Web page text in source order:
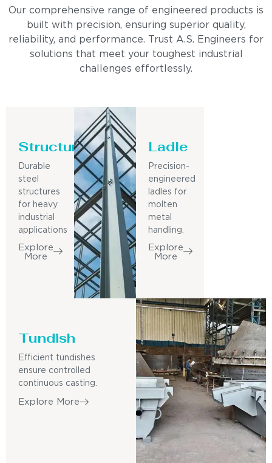
Our comprehensive range of engineered products is
built with precision, ensuring superior quality,
reliability, and performance. Trust A.S. Engineers for
solutions that meet your toughest industrial
challenges effortlessly.
Structure
Durable
steel
structures
for heavy
industrial
applications
Explore
More
Ladle
Precision-
engineered
ladles for
molten
metal
handling.
Explore
More
Tundish
Efficient tundishes
ensure controlled
continuous casting.
Explore More